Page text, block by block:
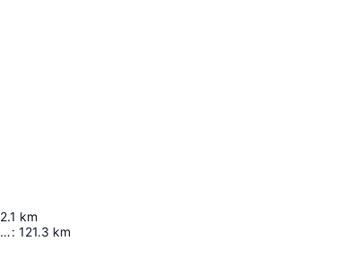
2.1 km
General Heriberto Jara International Airport: 121.3 km